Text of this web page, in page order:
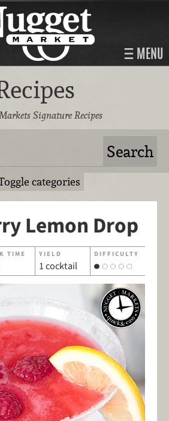
MENU
Signature Recipes
categories
Lemon Drop
TIME YIELD
1 cocktail
DIFFICULTY